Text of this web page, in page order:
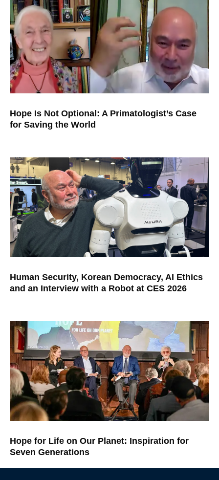
Hope Is Not Optional: A Primatologist’s Case
for Saving the World
Human Security, Korean Democracy, AI Ethics
and an Interview with a Robot at CES 2026
Hope for Life on Our Planet: Inspiration for
Seven Generations